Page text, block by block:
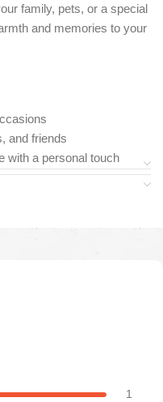
family, pets, or a special
and memories to your
and friends
with a personal touch
1